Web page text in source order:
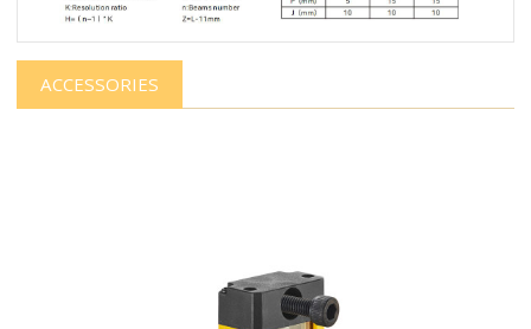
ACCESSORIES